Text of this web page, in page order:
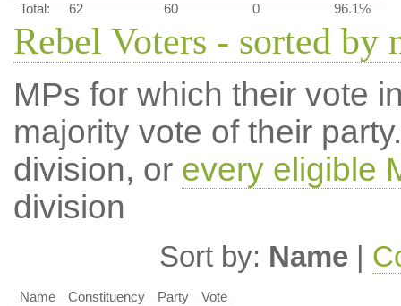
Total:
62 60 0 96.1%
Rebel Voters - sorted by
MPs for which their vote
majority vote of their
division, or every eligible
division
Sort by: Name |
Name Constituency Party
Vote